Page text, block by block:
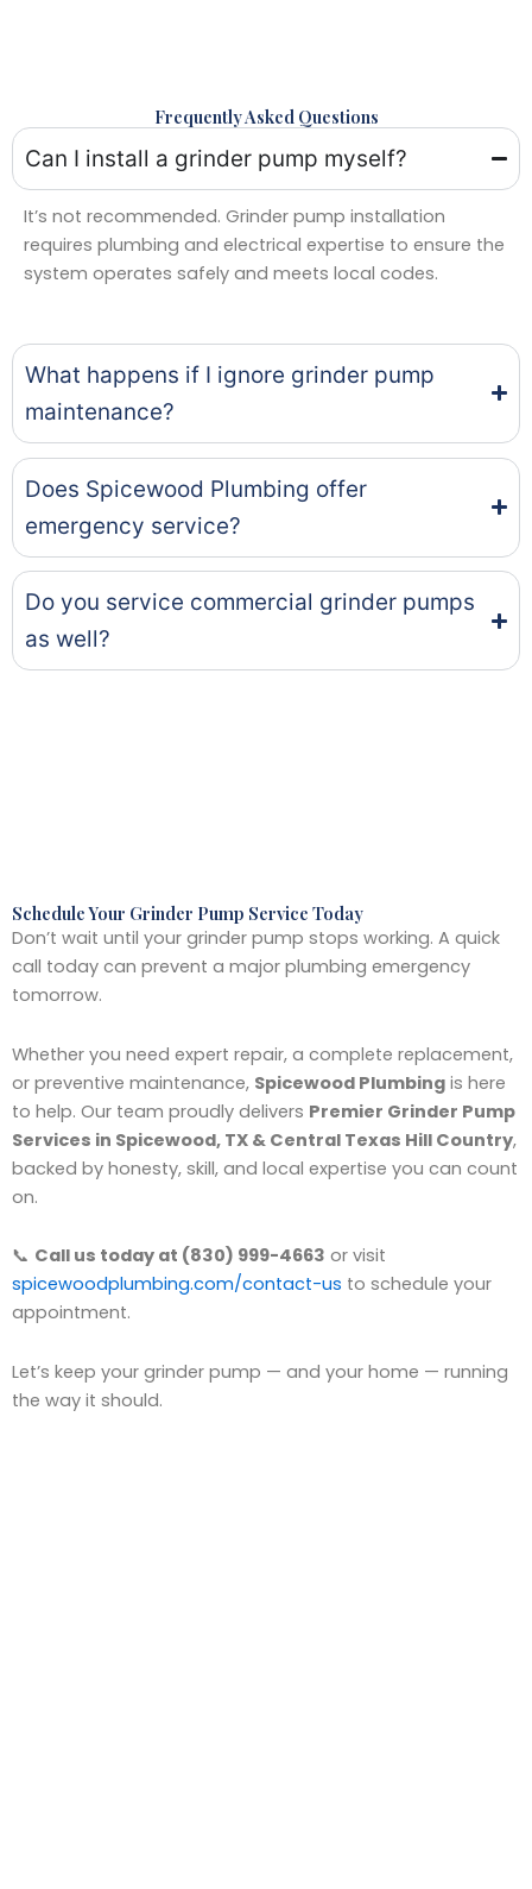
Frequently Asked Questions
Can I install a grinder pump myself?
It’s not recommended. Grinder pump installation
requires plumbing and electrical expertise to ensure the
system operates safely and meets local codes.
What happens if I ignore grinder pump
maintenance?
Does Spicewood Plumbing offer
emergency service?
Do you service commercial grinder pumps
as well?
Schedule Your Grinder Pump Service Today
Don’t wait until your grinder pump stops working. A quick
call today can prevent a major plumbing emergency
tomorrow.
Whether you need expert repair, a complete replacement,
or preventive maintenance, Spicewood Plumbing is here
to help. Our team proudly delivers Premier Grinder Pump
Services in Spicewood, TX & Central Texas Hill Country,
backed by honesty, skill, and local expertise you can count
on.
📞 Call us today at (830) 999-4663 or visit
spicewoodplumbing.com/contact-us to schedule your
appointment.
Let’s keep your grinder pump — and your home — running
the way it should.